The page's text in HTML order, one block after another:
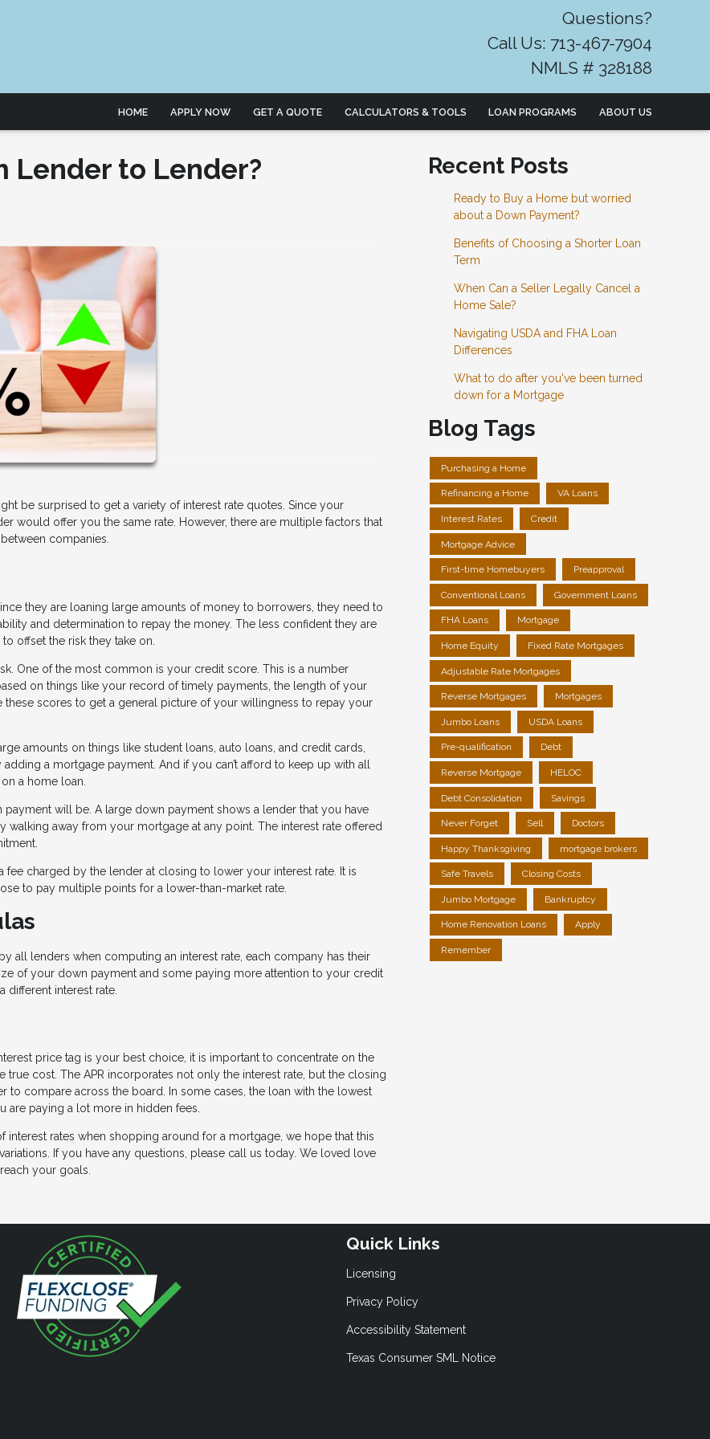
Questions?
Call Us: 713-467-7904
NMLS # 328188
HOME APPLY NOW GET A QUOTE CALCULATORS & TOOLS LOAN PROGRAMS ABOUT US
Lender to Lender?
be surprised to get a variety of interest rate quotes. Since your
would offer you the same rate. However, there are multiple factors that
companies.
they are loaning large amounts of money to borrowers, they need to
and determination to repay the money. The less confident they are
offset the risk they take on.
One of the most common is your credit score. This is a number
on things like your record of timely payments, the length of your
scores to get a general picture of your willingness to repay your
amounts on things like student loans, auto loans, and credit cards,
a mortgage payment. And if you can’t afford to keep up with all
a home loan.
will be. A large down payment shows a lender that you have
walking away from your mortgage at any point. The interest rate offered
fee charged by the lender at closing to lower your interest rate. It is
to pay multiple points for a lower-than-market rate.
all lenders when computing an interest rate, each company has their
of your down payment and some paying more attention to your credit
different interest rate.
price tag is your best choice, it is important to concentrate on the
true cost. The APR incorporates not only the interest rate, but the closing
to compare across the board. In some cases, the loan with the lowest
are paying a lot more in hidden fees.
rates when shopping around for a mortgage, we hope that this
If you have any questions, please call us today. We loved love
your goals.
Recent Posts
Ready to Buy a Home but worried
about a Down Payment?
Benefits of Choosing a Shorter Loan
Term
When Can a Seller Legally Cancel a
Home Sale?
Navigating USDA and FHA Loan
Differences
What to do after you've been turned
down for a Mortgage
Blog Tags
Purchasing a Home
Refinancing a Home VA Loans
Interest Rates Credit
Mortgage Advice
First-time Homebuyers Preapproval
Conventional Loans Government Loans
FHA Loans Mortgage
Home Equity Fixed Rate Mortgages
Adjustable Rate Mortgages
Reverse Mortgages Mortgages
Jumbo Loans USDA Loans
Pre-qualification Debt
Reverse Mortgage HELOC
Debt Consolidation Savings
Never Forget Sell Doctors
Happy Thanksgiving mortgage brokers
Safe Travels Closing Costs
Jumbo Mortgage Bankruptcy
Home Renovation Loans Apply
Remember
Quick Links
Licensing
Privacy Policy
Accessibility Statement
Texas Consumer SML Notice